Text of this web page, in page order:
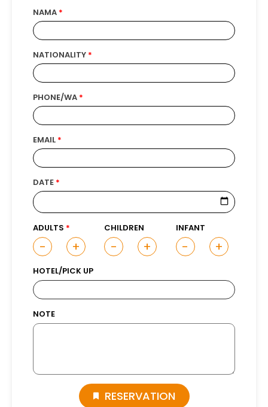
NAMA
NATIONALITY
PHONE/WA
EMAIL
DATE
ADULTS
- +
CHILDREN
- +
INFANT
- +
HOTEL/PICK UP
NOTE
RESERVATION